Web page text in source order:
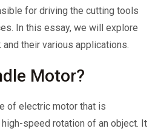
for driving the cutting tools
In this essay, we will explore
their various applications.
Motor?
of electric motor that is
speed rotation of an object. It